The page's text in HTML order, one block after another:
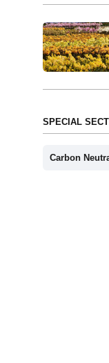
SPECIAL
Carbon